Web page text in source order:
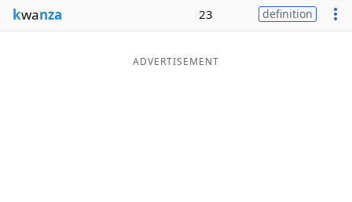
Word List
kwanza 23 definition
ADVERTISEMENT